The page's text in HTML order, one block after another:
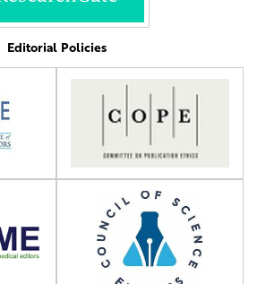
Editorial Policies